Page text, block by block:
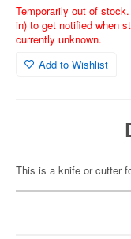
Temporarily out of
in) to get notified when
currently unknown.
Add to Wishlist
This is a knife or cutter